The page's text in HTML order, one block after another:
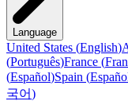
Language
United States (English)
(Português)France (
(Español)Spain (
국어)